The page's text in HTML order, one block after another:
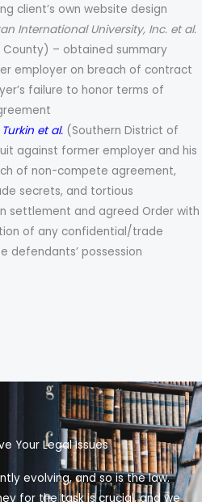
client’s own website design
International University, Inc. et al.
County) – obtained summary
employer on breach of contract
failure to honor terms of
et al. (Southern District of
against former employer and his
of non-compete agreement,
secrets, and tortious
settlement and agreed Order with
of any confidential/trade
defendants’ possession
Your Legal Issues
evolving, and so is the law.
for the task is crucial, and we